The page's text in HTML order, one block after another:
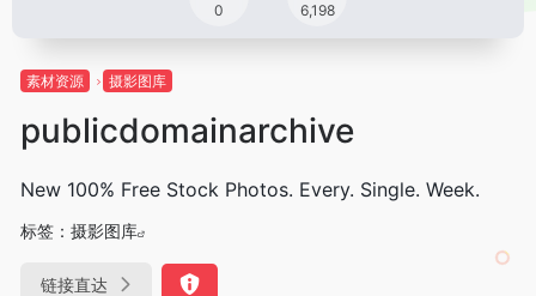
0 6,198
素材资源 摄影图库
publicdomainarchive
New 100% Free Stock Photos. Every. Single. Week.
标签： 摄影图库
链接直达